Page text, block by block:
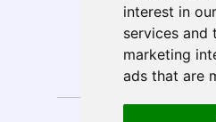
interest in
services and
marketing
ads that are
Follow Us